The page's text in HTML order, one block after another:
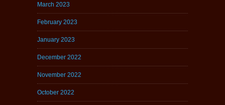
March 2023
February 2023
January 2023
December 2022
November 2022
October 2022